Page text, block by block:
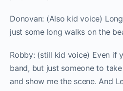
Donovan: (Also kid voice)
just some long walks on the
Robby: (still kid voice) Even if
band, but just someone to
and show me the scene. And